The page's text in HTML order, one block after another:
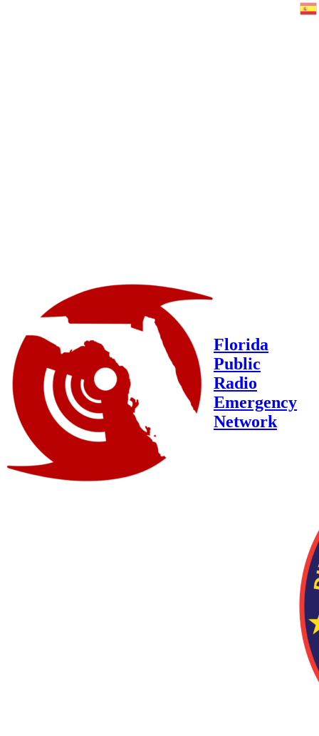
Florida
Public
Radio
Emergency
Network